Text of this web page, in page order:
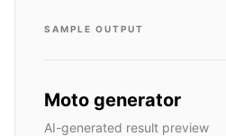
SAMPLE OUTPUT
Moto generator
AI-generated result preview